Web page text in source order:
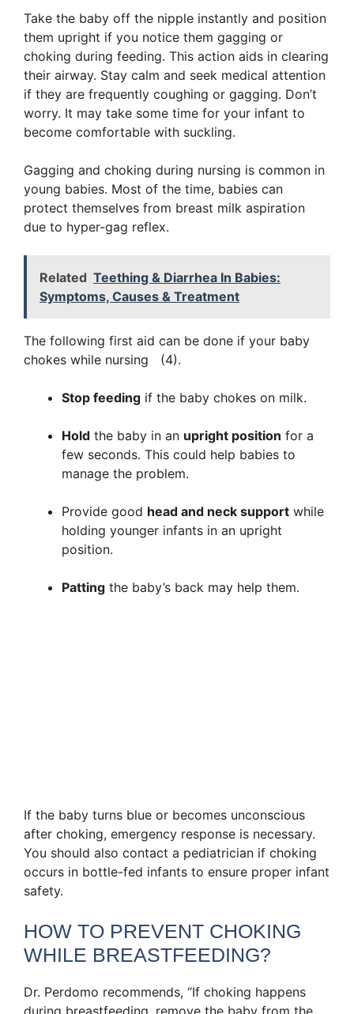
Take the baby off the nipple instantly and position
them upright if you notice them gagging or
choking during feeding. This action aids in clearing
their airway. Stay calm and seek medical attention
if they are frequently coughing or gagging. Don’t
worry. It may take some time for your infant to
become comfortable with suckling.
Gagging and choking during nursing is common in
young babies. Most of the time, babies can
protect themselves from breast milk aspiration
due to hyper-gag reflex.
Related Teething & Diarrhea In Babies:
Symptoms, Causes & Treatment
The following first aid can be done if your baby
chokes while nursing (4).
Stop feeding if the baby chokes on milk.
Hold the baby in an upright position for a
few seconds. This could help babies to
manage the problem.
Provide good head and neck support while
holding younger infants in an upright
position.
Patting the baby’s back may help them.
If the baby turns blue or becomes unconscious
after choking, emergency response is necessary.
You should also contact a pediatrician if choking
occurs in bottle-fed infants to ensure proper infant
safety.
HOW TO PREVENT CHOKING
WHILE BREASTFEEDING?
Dr. Perdomo recommends, “If choking happens